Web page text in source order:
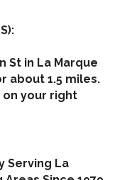
St in La Marque
about 1.5 miles.
on your right
Serving La